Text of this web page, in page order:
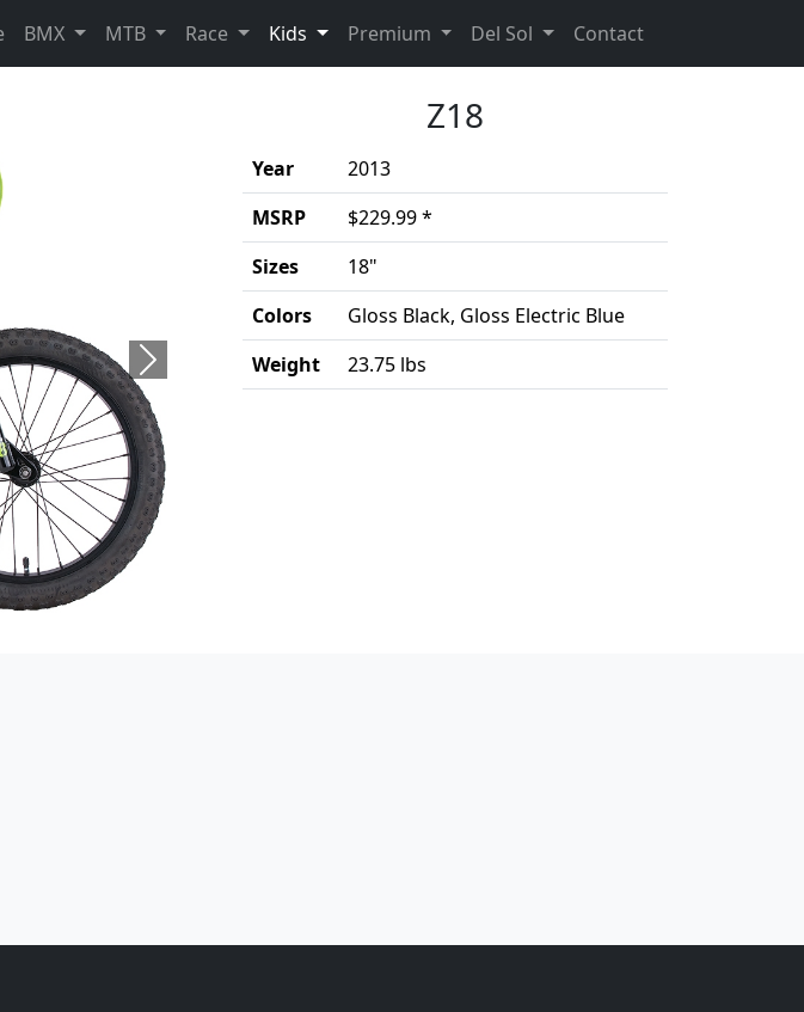
BMX MTB Race Kids (current)
Premium Del Sol Contact(Opens in a new
Next
Z18
Year
2013
MSRP
$229.99 *
Sizes
18"
Colors
Gloss Black, Gloss Electric Blue
Weight
23.75 lbs